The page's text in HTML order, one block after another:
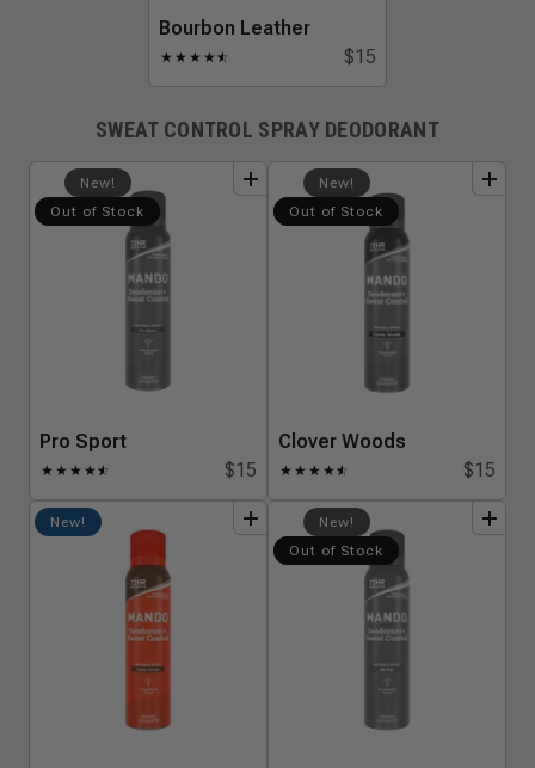
Bourbon Leather
★ ★ ★ ★★
☆ $15
SWEAT CONTROL SPRAY DEODORANT
New!
Out of Stock
Pro Sport
★ ★ ★ ★★
☆ $15
add bundle
New!
Out of Stock
Clover Woods
★ ★ ★ ★★
☆ $15
bundle
New! add bundle
New!
Out of Stock
add bundle